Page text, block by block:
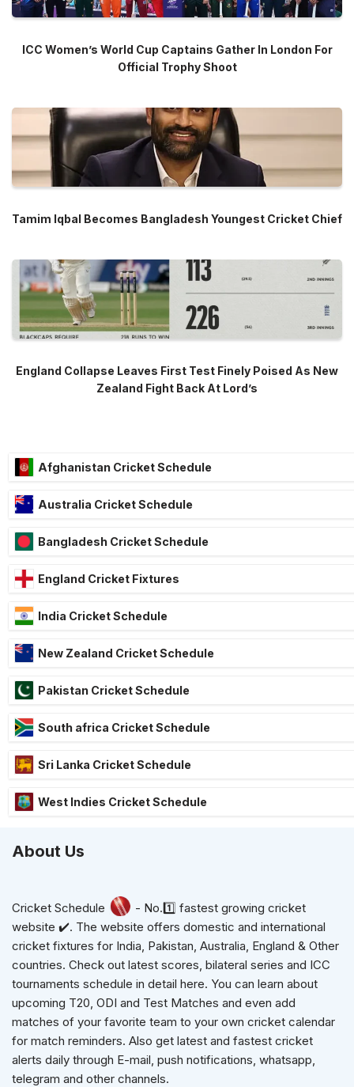
ICC Women’s World Cup Captains Gather In London For
Official Trophy Shoot
Tamim Iqbal Becomes Bangladesh Youngest Cricket Chief
England Collapse Leaves First Test Finely Poised As New
Zealand Fight Back At Lord’s
Afghanistan Cricket Schedule
Australia Cricket Schedule
Bangladesh Cricket Schedule
England Cricket Fixtures
India Cricket Schedule
New Zealand Cricket Schedule
Pakistan Cricket Schedule
South africa Cricket Schedule
Sri Lanka Cricket Schedule
West Indies Cricket Schedule
About Us
Cricket Schedule
- No.1️⃣ fastest growing cricket
website ✔️. The website offers domestic and international
cricket fixtures for India, Pakistan, Australia, England & Other
countries. Check out latest scores, bilateral series and ICC
tournaments schedule in detail here. You can learn about
upcoming T20, ODI and Test Matches and even add
matches of your favorite team to your own cricket calendar
for match reminders. Also get latest and fastest cricket
alerts daily through E-mail, push notifications, whatsapp,
telegram and other channels.